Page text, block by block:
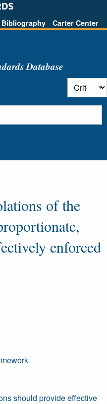
Bibliography Carter Center
Database
of the
enforced
should provide effective